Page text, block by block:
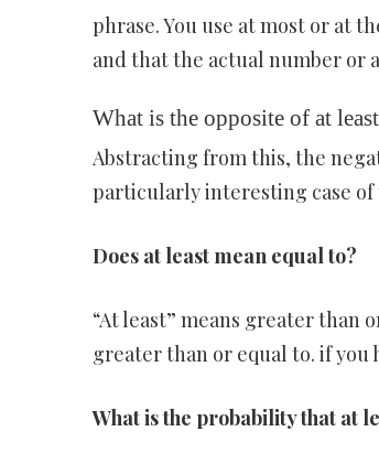
phrase. You use at most or at
and that the actual number or
What is the opposite of at
Abstracting from this, the
particularly interesting case of
Does at least mean equal to?
“At least” means greater than
greater than or equal to. if you
What is the probability that at